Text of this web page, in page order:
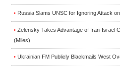
• Russia Slams UNSC for Ignoring Attack
• Zelensky Takes Advantage of Iran-Israel
(Miles)
• Ukrainian FM Publicly Blackmails West